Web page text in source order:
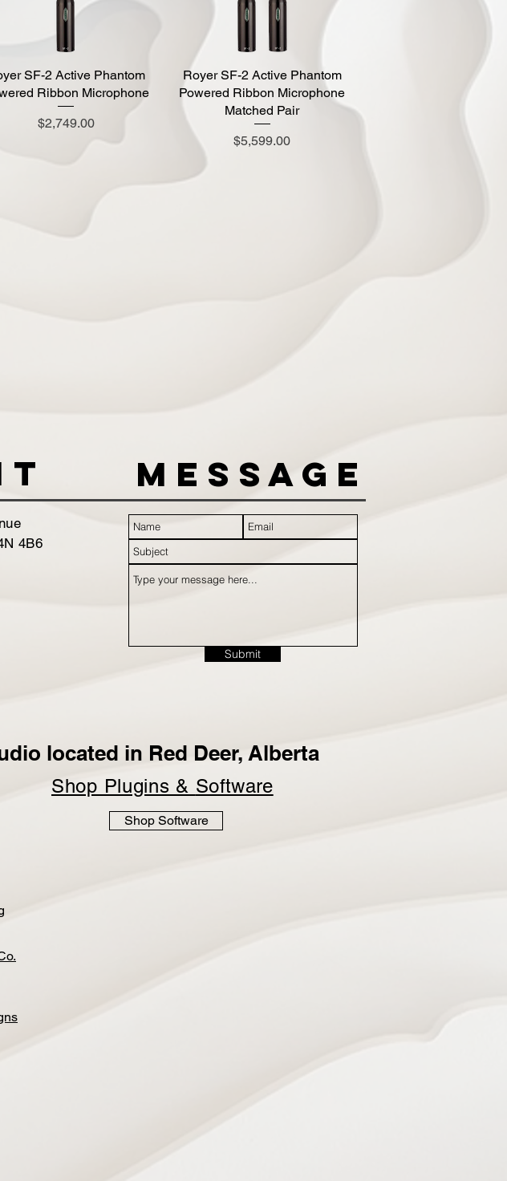
Quick View
SF-2 Active Phantom
Ribbon Microphone
Price
$2,749.00
Quick View
Royer SF-2 Active Phantom
Powered Ribbon Microphone
Matched Pair
Price
$5,599.00
Message
4B6
Submit
located in Red Deer, Alberta
Shop Plugins & Software
Shop Software